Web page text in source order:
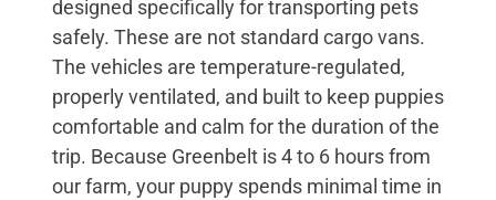
designed specifically for transporting pets
safely. These are not standard cargo vans.
The vehicles are temperature-regulated,
properly ventilated, and built to keep puppies
comfortable and calm for the duration of the
trip. Because Greenbelt is 4 to 6 hours from
our farm, your puppy spends minimal time in